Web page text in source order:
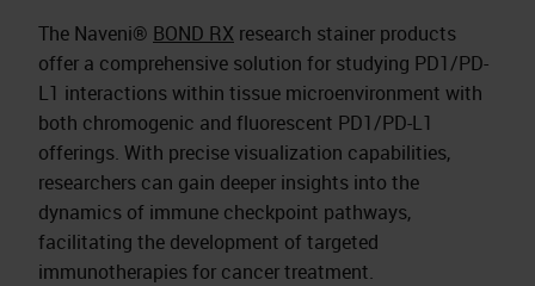
The Naveni® BOND RX research stainer products
offer a comprehensive solution for studying PD1/PD-
L1 interactions within tissue microenvironment with
both chromogenic and fluorescent PD1/PD-L1
offerings. With precise visualization capabilities,
researchers can gain deeper insights into the
dynamics of immune checkpoint pathways,
facilitating the development of targeted
immunotherapies for cancer treatment.